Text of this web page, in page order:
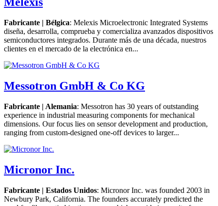
Fabricante | Bélgica: Melexis Microelectronic Integrated Systems
diseña, desarrolla, comprueba y comercializa avanzados dispositivos
semiconductores integrados. Durante más de una década, nuestros
clientes en el mercado de la electrónica en...
Messotron GmbH & Co KG
Fabricante | Alemania: Messotron has 30 years of outstanding
experience in industrial measuring components for mechanical
dimensions. Our focus lies on sensor development and production,
ranging from custom-designed one-off devices to larger...
Micronor Inc.
Fabricante | Estados Unidos: Micronor Inc. was founded 2003 in
Newbury Park, California. The founders accurately predicted the